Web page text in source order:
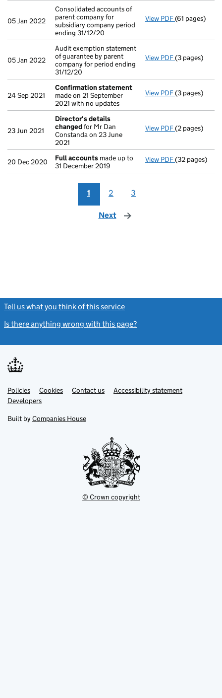
05 Jan 2022
Consolidated accounts of
parent company for
subsidiary company period
ending 31/12/20
View PDF Consolidated
(61 pages)
05 Jan 2022
Audit exemption statement
of guarantee by parent
company for period ending
31/12/20
View PDF Audit
(3 pages)
24 Sep 2021
Confirmation statement
made on 21 September
2021 with no updates
View PDF(3 pages)
23 Jun 2021
Director's details
changedfor Mr Dan
Constanda on 23 June
2021
View PDF Director's
(2 pages)
20 Dec 2020 Full accounts made up to
31 December 2019
View PDF Full accounts
(32 pages)
1 2 3
Next page
Tell us what you think of this service
Is there anything wrong with this page?
Support links
PoliciesLink
opens
in
tab
Cookies Contact usLinkAccessibility statement
DevelopersLink
in
new
Built by Companies House
© Crown copyright